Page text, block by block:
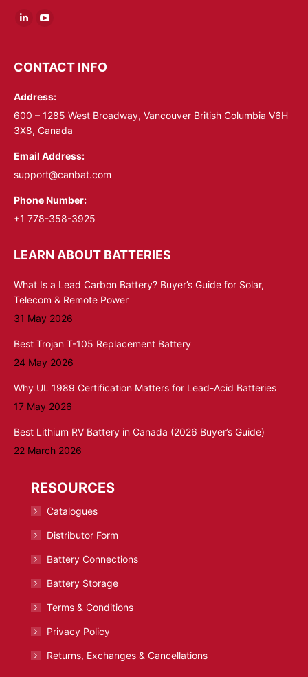
opens
new
window
opens
new
window
CONTACT INFO
Address:
600 – 1285 West Broadway, Vancouver British Columbia V6H
3X8, Canada
Email Address:
support@canbat.com
Phone Number:
+1 778-358-3925
LEARN ABOUT BATTERIES
What Is a Lead Carbon Battery? Buyer’s Guide for Solar,
Telecom & Remote Power
31 May 2026
Best Trojan T-105 Replacement Battery
24 May 2026
Why UL 1989 Certification Matters for Lead-Acid Batteries
17 May 2026
Best Lithium RV Battery in Canada (2026 Buyer’s Guide)
22 March 2026
RESOURCES
Catalogues
Distributor Form
Battery Connections
Battery Storage
Terms & Conditions
Privacy Policy
Returns, Exchanges & Cancellations